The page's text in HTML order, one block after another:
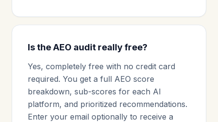
Is the AEO audit really free?
Yes, completely free with no credit card
required. You get a full AEO score
breakdown, sub-scores for each AI
platform, and prioritized recommendations.
Enter your email optionally to receive a